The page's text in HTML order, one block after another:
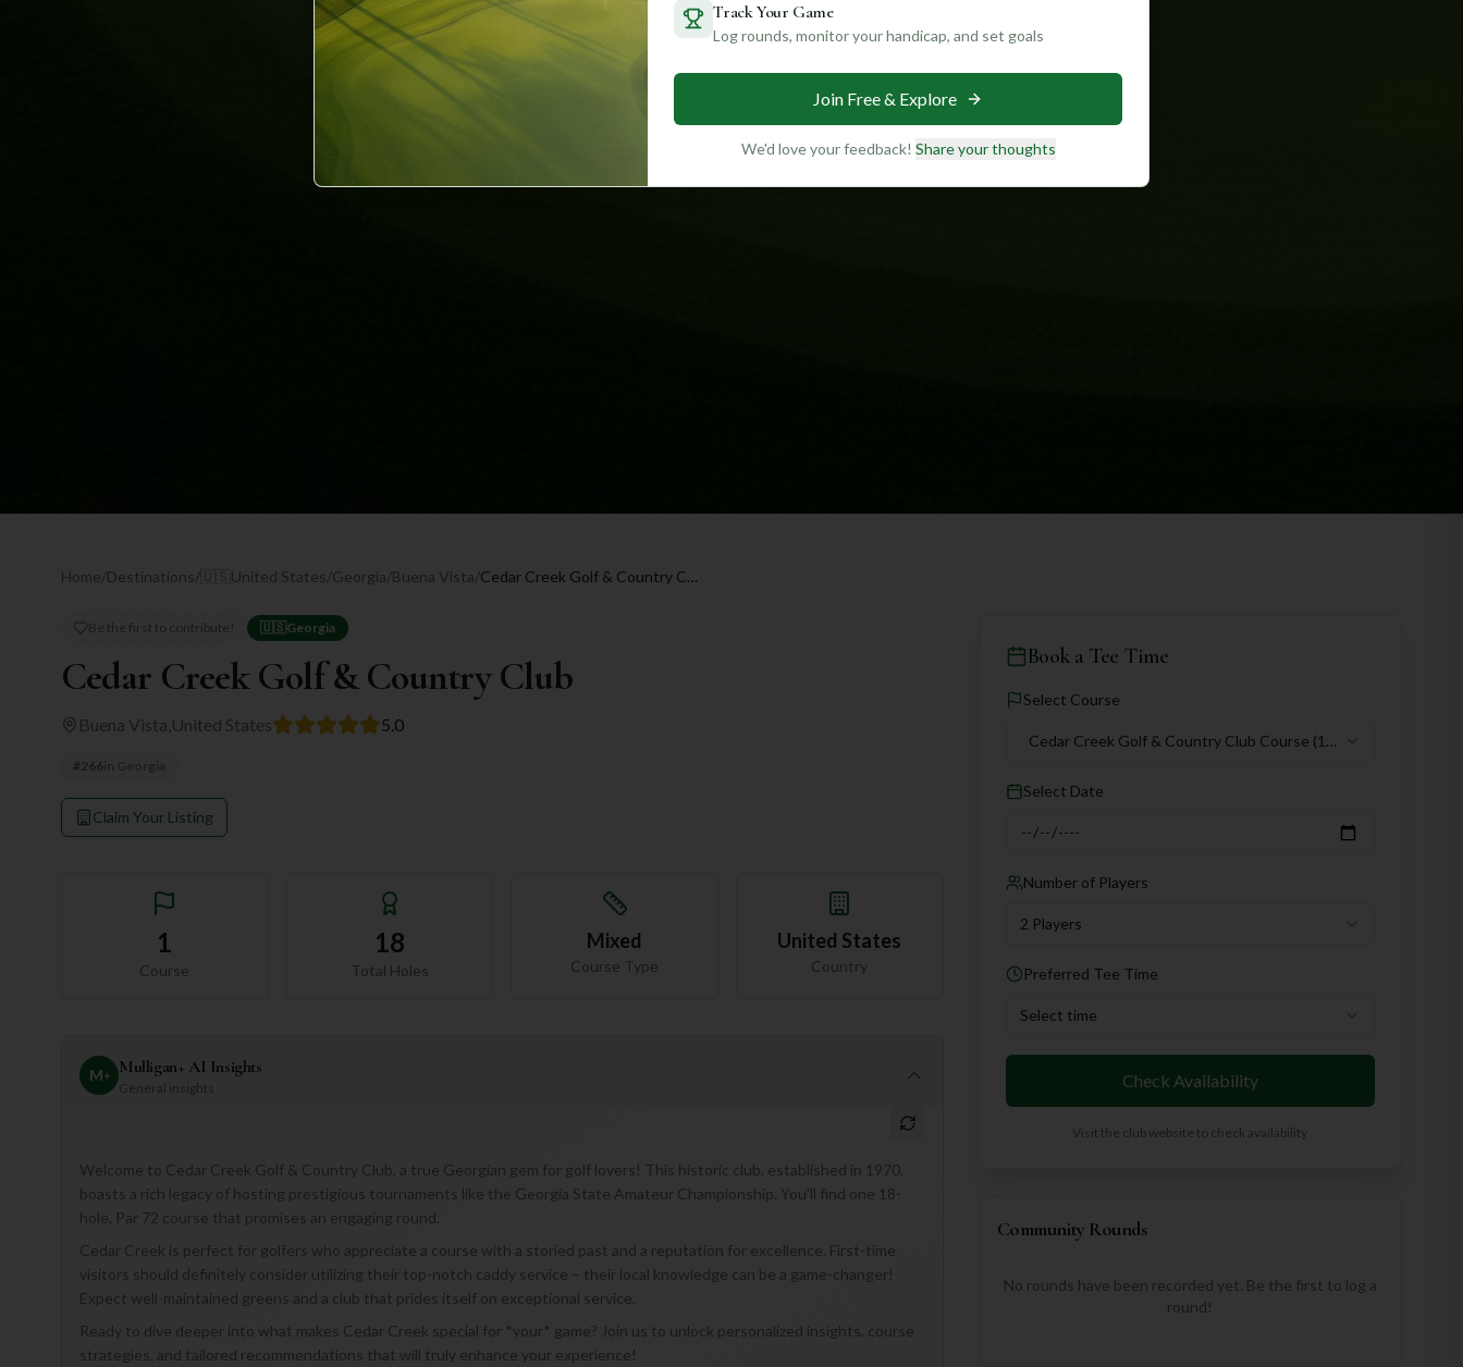
Home/Destinations/ United States/Georgia/Buena Vista/ Cedar Creek Golf & Country Club
Be the first to contribute! 🇺🇸 Georgia
Cedar Creek Golf & Country Club
Buena Vista United States 5.0
#266
Claim Your Listing
1
Course
18
Total Holes
Mixed
Course Type
United States
Country
M+ Mulligan+ AI Insights
General insights
Welcome to Cedar Creek Golf & Country Club, a true Georgian gem for golf lovers! This historic club, established in 1970,
boasts a rich legacy of hosting prestigious tournaments like the Georgia State Amateur Championship. You'll find one 18-
hole, Par 72 course that promises an engaging round.
Cedar Creek is perfect for golfers who appreciate a course with a storied past and a reputation for excellence. First-time
visitors should definitely consider utilizing their top-notch caddy service – their local knowledge can be a game-changer!
Expect well-maintained greens and a club that prides itself on exceptional service.
Ready to dive deeper into what makes Cedar Creek special for *your* game? Join us to unlock personalized insights, course
strategies, and tailored recommendations that will truly enhance your experience!
Book a Tee Time
Select Course
Cedar Creek Golf & Country Club Course (18
Select Date
Number of Players
2 Players
Preferred Tee Time
Select time
Check Availability
Visit the club website to check availability
Community Rounds
No rounds have been recorded yet. Be the first to log a
round!
Track Your Game
Log rounds, monitor your handicap, and set goals
Join Free & Explore
We'd love your feedback! Share your thoughts